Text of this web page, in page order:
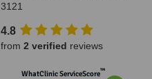
3121
4.8
from 2 verified reviews
WhatClinic ServiceScore™